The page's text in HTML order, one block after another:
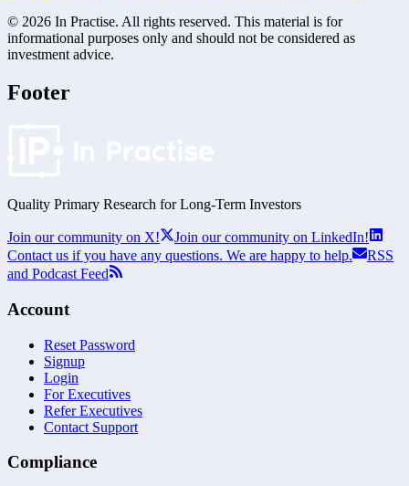
© 2026 In Practise. All rights reserved. This material is for
informational purposes only and should not be considered as
investment advice.
Footer
Quality Primary Research for Long-Term Investors
Join our community on X!
Join our community on LinkedIn!
Contact us if you have any questions. We are happy to help.
RSS
and Podcast Feed
Account
Reset Password
Signup
Login
For Executives
Refer Executives
Contact Support
Compliance